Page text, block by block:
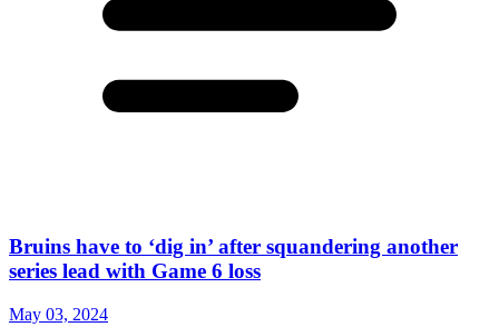
Bruins have to ‘dig in’ after squandering another
series lead with Game 6 loss
May 03, 2024